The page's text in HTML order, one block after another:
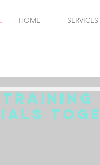
HOME SERVICES
Training